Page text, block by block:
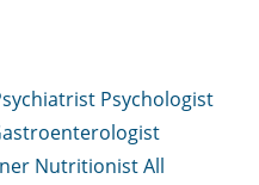
Psychologist
NutritionistAll